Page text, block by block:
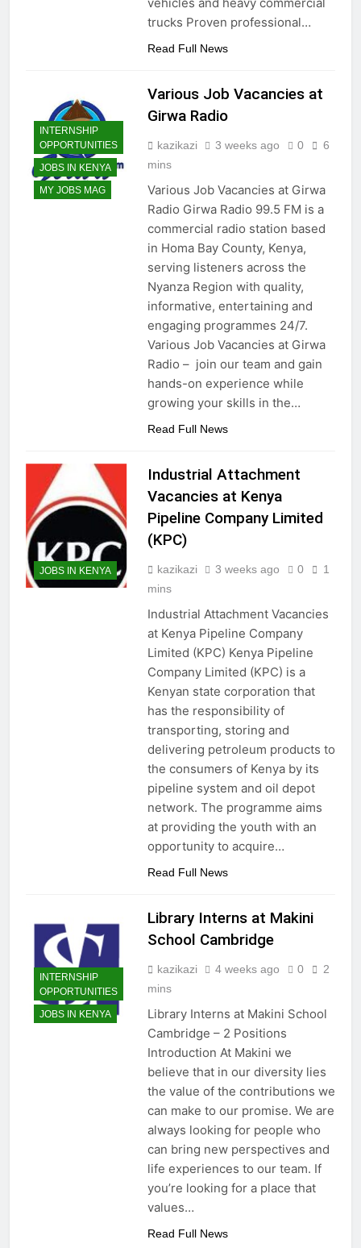
trucks Proven professional…
Read Full News
INTERNSHIP
OPPORTUNITIES
JOBS IN KENYA
MY JOBS MAG
Various Job Vacancies at
Girwa Radio
kazikazi 3 weeks ago 0
6
mins
Various Job Vacancies at Girwa
Radio Girwa Radio 99.5 FM is a
commercial radio station based
in Homa Bay County, Kenya,
serving listeners across the
Nyanza Region with quality,
informative, entertaining and
engaging programmes 24/7.
Various Job Vacancies at Girwa
Radio – join our team and gain
hands-on experience while
growing your skills in the…
Read Full News
JOBS IN KENYA
Industrial Attachment
Vacancies at Kenya
Pipeline Company Limited
(KPC)
kazikazi 3 weeks ago 0
1
mins
Industrial Attachment Vacancies
at Kenya Pipeline Company
Limited (KPC) Kenya Pipeline
Company Limited (KPC) is a
Kenyan state corporation that
has the responsibility of
transporting, storing and
delivering petroleum products to
the consumers of Kenya by its
pipeline system and oil depot
network. The programme aims
at providing the youth with an
opportunity to acquire…
Read Full News
INTERNSHIP
OPPORTUNITIES
JOBS IN KENYA
Library Interns at Makini
School Cambridge
kazikazi 4 weeks ago 0
2
mins
Library Interns at Makini School
Cambridge – 2 Positions
Introduction At Makini we
believe that in our diversity lies
the value of the contributions we
can make to our promise. We are
always looking for people who
can bring new perspectives and
life experiences to our team. If
you’re looking for a place that
values…
Read Full News